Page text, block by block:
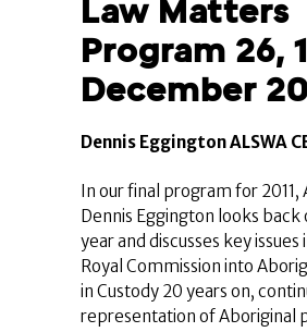
Law Matters
Program 26,
December
Dennis Eggington ALSWA
In our final program for 2011,
Dennis Eggington looks
year and discusses key issues
Royal Commission into
in Custody 20 years on,
representation of Aboriginal